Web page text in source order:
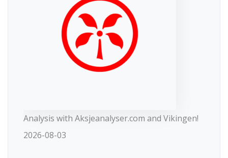
Analysis with Aksjeanalyser.com and Vikingen!
2026-08-03